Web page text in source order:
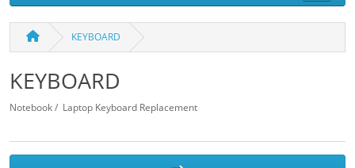
KEYBOARD
KEYBOARD
Notebook / Laptop Keyboard Replacement